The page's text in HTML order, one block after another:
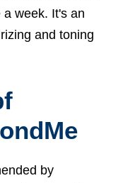
week. It's an
and toning
by